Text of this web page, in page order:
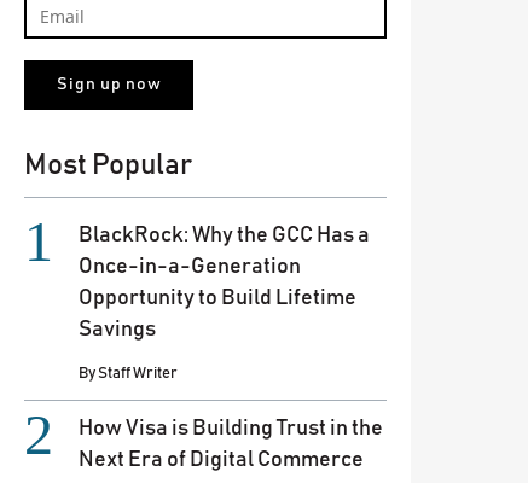
Most Popular
BlackRock: Why the GCC Has a
Once-in-a-Generation
Opportunity to Build Lifetime
Savings
ByStaff Writer
How Visa is Building Trust in the
Next Era of Digital Commerce